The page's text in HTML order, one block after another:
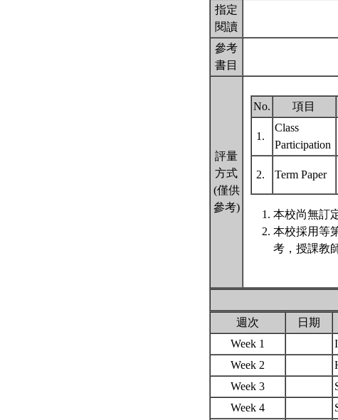
指定
閱讀
參考
書目
評量
方式
(僅供
參考)
No. 項目
1.
Class
Participation
2. Term Paper
本校尚無訂
本校採用等
考，授課教
週次
日期
Week 1
Week 2
Week 3
Week 4